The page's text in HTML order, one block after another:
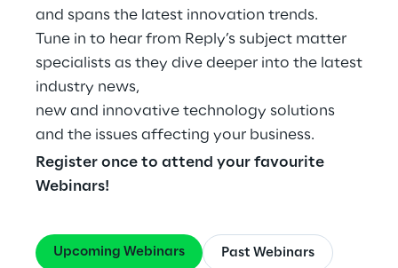
Data World
Design
Digital Assets
Gaming
Governance, Risk and Compliance
and spans the latest innovation trends.
Tune in to hear from Reply’s subject matter
specialists as they dive deeper into the latest
industry news,
new and innovative technology solutions
and the issues affecting your business.
Register once to attend your favourite
Webinars!
Upcoming Webinars Past Webinars